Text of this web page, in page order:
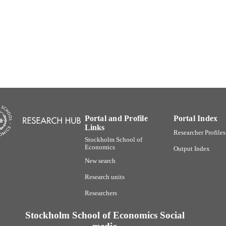
Portal and Profile
Links
Stockholm School of
Economics
New search
Research units
Researchers
Portal Index
Researcher
Output Index
Stockholm School of Economics Social